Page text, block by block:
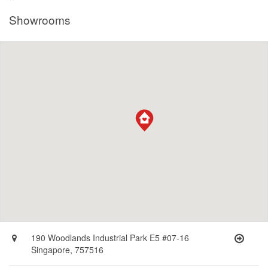
Showrooms
190 Woodlands Industrial Park E5 #07-16
Singapore, 757516